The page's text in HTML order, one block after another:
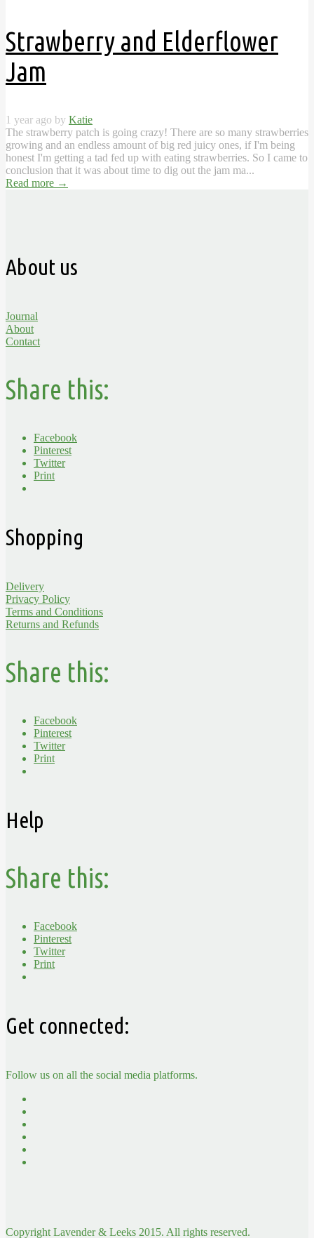
Strawberry and Elderflower
Jam
1 year ago by Katie
The strawberry patch is going crazy! There are so many strawberries
growing and an endless amount of big red juicy ones, if I'm being
honest I'm getting a tad fed up with eating strawberries. So I came to
conclusion that it was about time to dig out the jam ma...
Read more →
About us
Journal
About
Contact
Share this:
Facebook
Pinterest
Twitter
Print
Shopping
Delivery
Privacy Policy
Terms and Conditions
Returns and Refunds
Share this:
Facebook
Pinterest
Twitter
Print
Help
Share this:
Facebook
Pinterest
Twitter
Print
Get connected:
Follow us on all the social media platforms.
Copyright Lavender & Leeks 2015. All rights reserved.